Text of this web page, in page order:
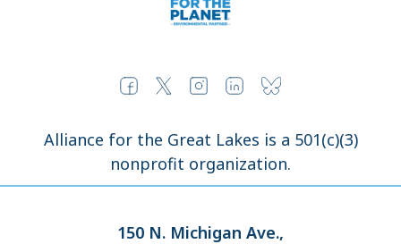
Alliance for the Great Lakes is a 501(c)(3)
nonprofit organization.
150 N. Michigan Ave.,